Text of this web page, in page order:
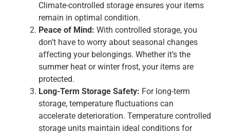
Climate-controlled storage ensures your items
remain in optimal condition.
Peace of Mind: With controlled storage, you
don’t have to worry about seasonal changes
affecting your belongings. Whether it’s the
summer heat or winter frost, your items are
protected.
Long-Term Storage Safety: For long-term
storage, temperature fluctuations can
accelerate deterioration. Temperature controlled
storage units maintain ideal conditions for